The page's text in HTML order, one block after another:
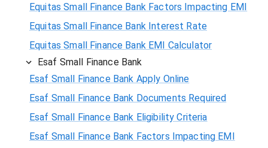
Equitas Small Finance Bank Factors Impacting EMI
Equitas Small Finance Bank Interest Rate
Equitas Small Finance Bank EMI Calculator
Esaf Small Finance Bank
Esaf Small Finance Bank Apply Online
Esaf Small Finance Bank Documents Required
Esaf Small Finance Bank Eligibility Criteria
Esaf Small Finance Bank Factors Impacting EMI